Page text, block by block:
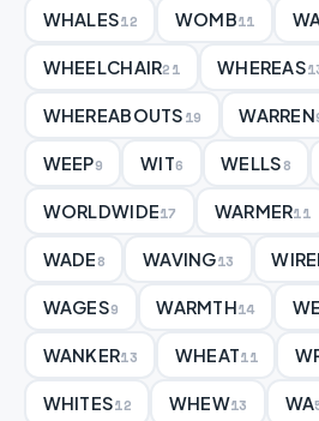
WHALES12 WOMB11
WHEELCHAIR21 WHEREAS
WHEREABOUTS19 WARREN
WEEP9 WIT6 WELLS8
WORLDWIDE17 WARMER11
WADE8 WAVING13
WAGES9 WARMTH14
WANKER13 WHEAT11
WHITES12 WHEW13 WA